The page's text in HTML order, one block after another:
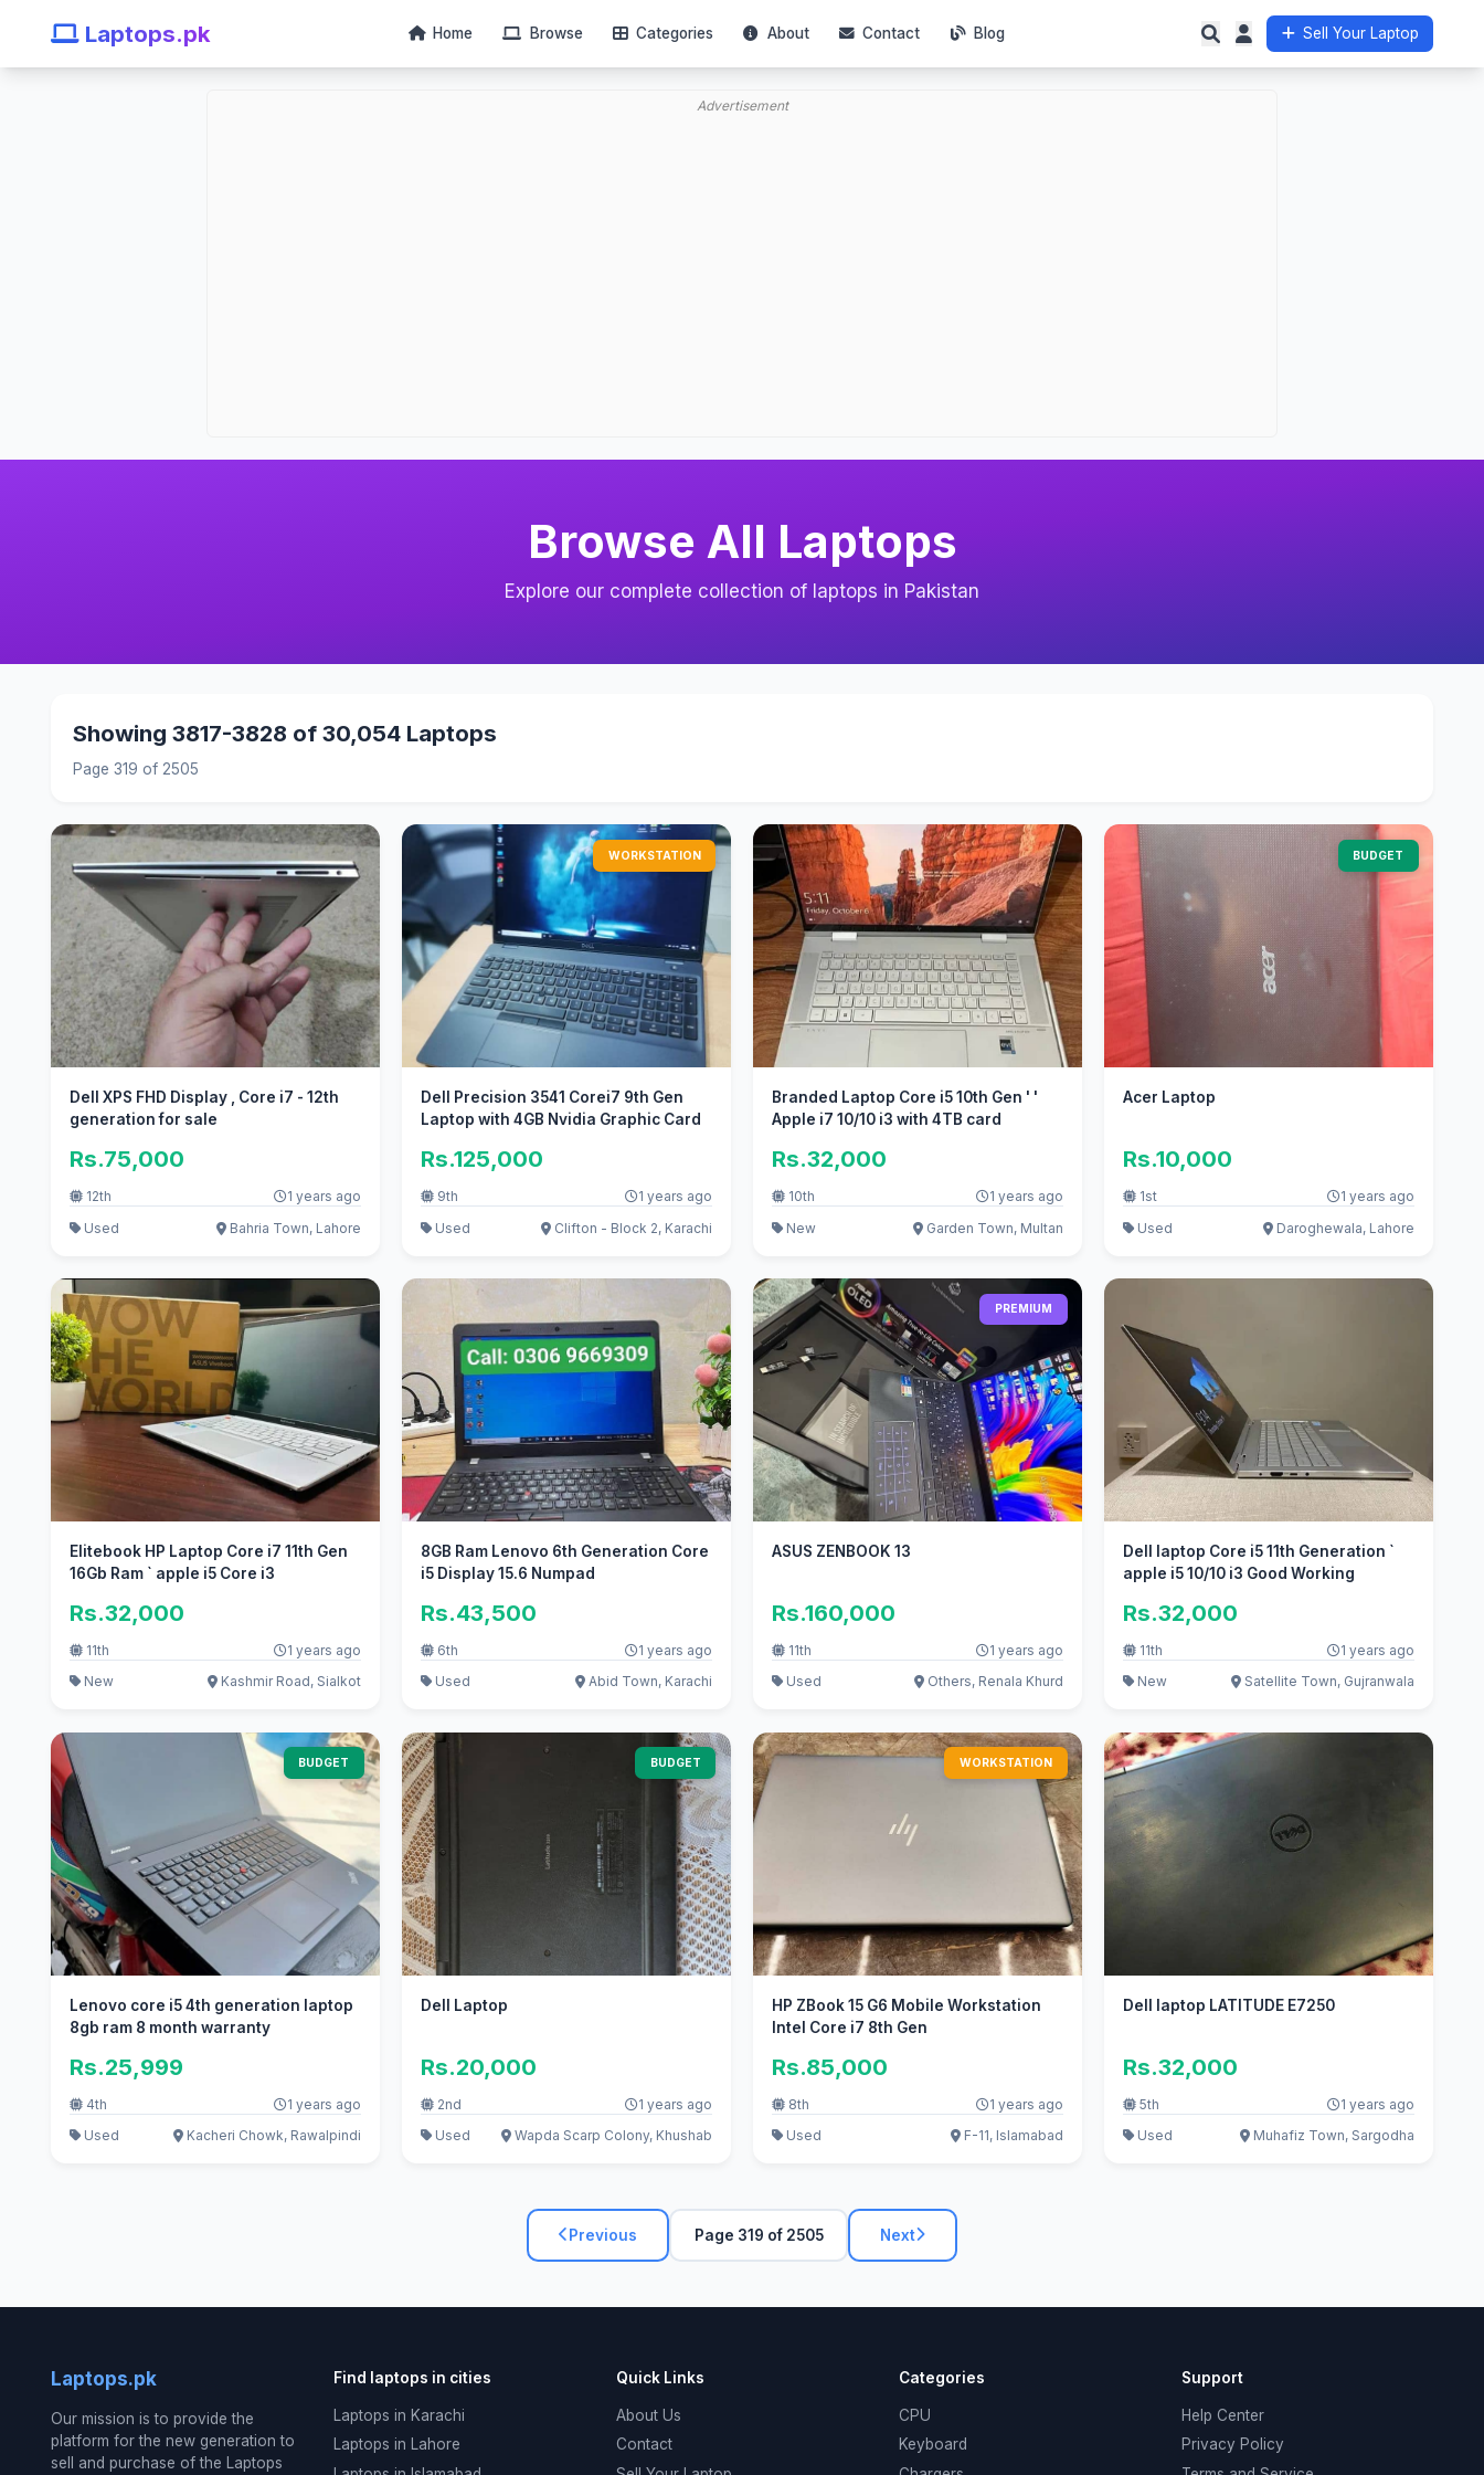
Laptops.pk Home Browse Categories About Contact Blog Sell Your Laptop
Advertisement
Browse All Laptops
Explore our complete collection of laptops in Pakistan
Showing 3817-3828 of 30,054 Laptops
Page 319 of 2505
Dell XPS FHD Display , Core i7 - 12th
generation for sale
Rs.75,000
12th
1 years ago
Used
Bahria Town, Lahore
WORKSTATION
Dell Precision 3541 Corei7 9th Gen
Laptop with 4GB Nvidia Graphic Card
Rs.125,000
9th
1 years ago
Used
Clifton - Block 2, Karachi
Branded Laptop Core i5 10th Gen ' '
Apple i7 10/10 i3 with 4TB card
Rs.32,000
10th
1 years ago
New
Garden Town, Multan
BUDGET
Acer Laptop
Rs.10,000
1st
1 years ago
Used
Daroghewala, Lahore
Elitebook HP Laptop Core i7 11th Gen
16Gb Ram ` apple i5 Core i3
Rs.32,000
11th
1 years ago
New
Kashmir Road, Sialkot
8GB Ram Lenovo 6th Generation Core
i5 Display 15.6 Numpad
Rs.43,500
6th
1 years ago
Used
Abid Town, Karachi
PREMIUM
ASUS ZENBOOK 13
Rs.160,000
11th
1 years ago
Used
Others, Renala Khurd
Dell laptop Core i5 11th Generation `
apple i5 10/10 i3 Good Working
Rs.32,000
11th
1 years ago
New
Satellite Town, Gujranwala
BUDGET
Lenovo core i5 4th generation laptop
8gb ram 8 month warranty
Rs.25,999
4th
1 years ago
Used
Kacheri Chowk, Rawalpindi
BUDGET
Dell Laptop
Rs.20,000
2nd
1 years ago
Used
Wapda Scarp Colony, Khushab
WORKSTATION
HP ZBook 15 G6 Mobile Workstation
Intel Core i7 8th Gen
Rs.85,000
8th
1 years ago
Used
F-11, Islamabad
Dell laptop LATITUDE E7250
Rs.32,000
5th
1 years ago
Used
Muhafiz Town, Sargodha
Previous Page 319 of 2505 Next
Laptops.pk
Our mission is to provide the
platform for the new generation to
sell and purchase of the Laptops
Find laptops in cities
Laptops in Karachi
Laptops in Lahore
Quick Links
About Us
Contact
Categories
CPU
Keyboard
Support
Help Center
Privacy Policy